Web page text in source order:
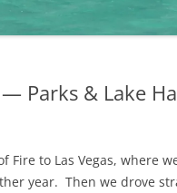
Parks & Lake
Fire to Las Vegas, where
year. Then we drove